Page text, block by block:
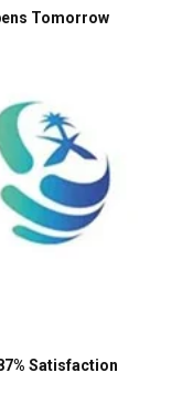
Tomorrow
Satisfaction